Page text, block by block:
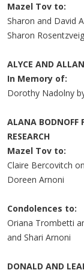
Mazel Tov to:
Sharon and David
Sharon
ALYCE AND
In Memory of:
Dorothy Nadolny
ALANA BODNOFF
RESEARCH
Mazel Tov to:
Claire Bercovitch
Doreen Arnoni
Condolences to:
Oriana Trombetti
and Shari Arnoni
DONALD AND